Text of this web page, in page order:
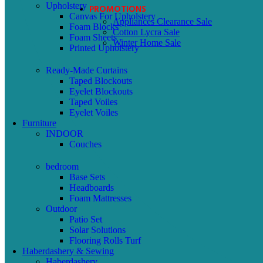
PROMOTIONS
Appliances Clearance Sale
Cotton Lycra Sale
Winter Home Sale
Upholstery
Canvas For Upholstery
Foam Blocks
Foam Sheets
Printed Upholstery
Ready-Made Curtains
Taped Blockouts
Eyelet Blockouts
Taped Voiles
Eyelet Voiles
Furniture
INDOOR
Couches
bedroom
Base Sets
Headboards
Foam Mattresses
Outdoor
Patio Set
Solar Solutions
Flooring Rolls Turf
Haberdashery & Sewing